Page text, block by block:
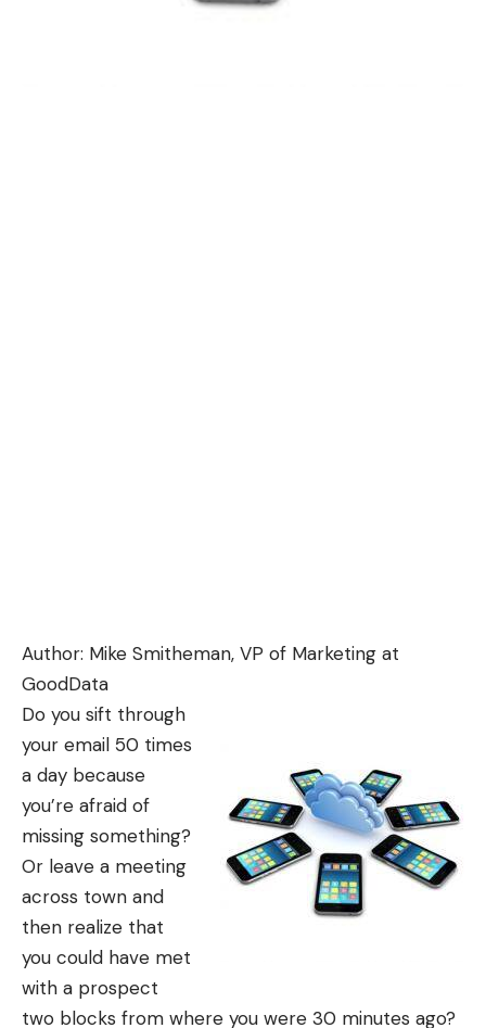
Author: Mike Smitheman, VP of Marketing at
GoodData
Do you sift through
your email 50 times
a day because
you’re afraid of
missing something?
Or leave a meeting
across town and
then realize that
you could have met
with a prospect
two blocks from where you were 30 minutes ago?